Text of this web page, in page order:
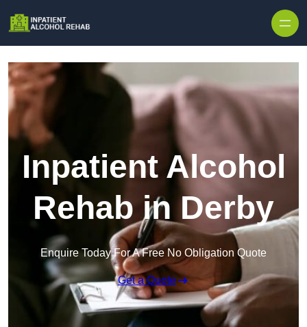
Inpatient Alcohol
Rehab in Derby
Enquire Today For A Free No Obligation Quote
Get a Quote